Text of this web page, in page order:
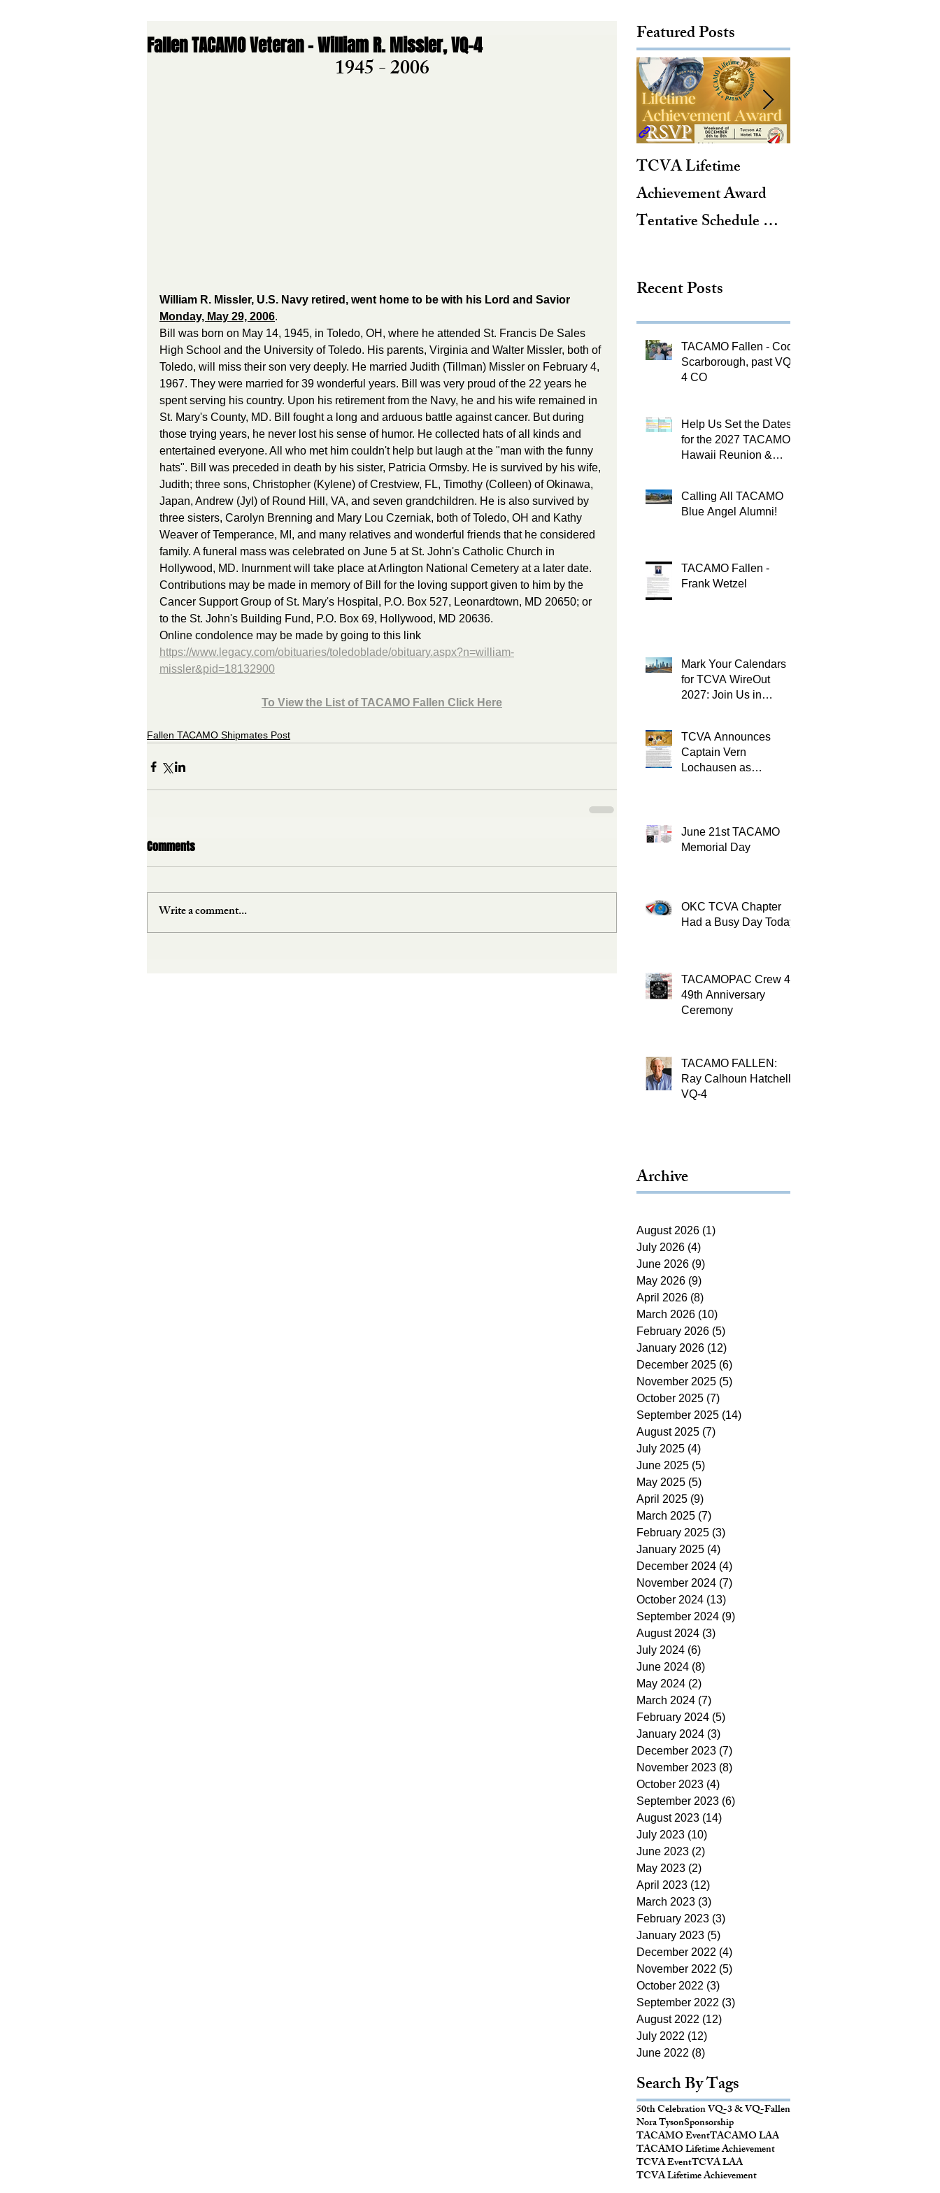
Fallen TACAMO Veteran - William R. Missler, VQ-4
1945 - 2006
William R. Missler, U.S. Navy retired, went home to be with his Lord and Savior
Monday, May 29, 2006.
Bill was born on May 14, 1945, in Toledo, OH, where he attended St. Francis De Sales
High School and the University of Toledo. His parents, Virginia and Walter Missler, both of
Toledo, will miss their son very deeply. He married Judith (Tillman) Missler on February 4,
1967. They were married for 39 wonderful years. Bill was very proud of the 22 years he
spent serving his country. Upon his retirement from the Navy, he and his wife remained in
St. Mary's County, MD. Bill fought a long and arduous battle against cancer. But during
those trying years, he never lost his sense of humor. He collected hats of all kinds and
entertained everyone. All who met him couldn't help but laugh at the "man with the funny
hats". Bill was preceded in death by his sister, Patricia Ormsby. He is survived by his wife,
Judith; three sons, Christopher (Kylene) of Crestview, FL, Timothy (Colleen) of Okinawa,
Japan, Andrew (Jyl) of Round Hill, VA, and seven grandchildren. He is also survived by
three sisters, Carolyn Brenning and Mary Lou Czerniak, both of Toledo, OH and Kathy
Weaver of Temperance, MI, and many relatives and wonderful friends that he considered
family. A funeral mass was celebrated on June 5 at St. John's Catholic Church in
Hollywood, MD. Inurnment will take place at Arlington National Cemetery at a later date.
Contributions may be made in memory of Bill for the loving support given to him by the
Cancer Support Group of St. Mary's Hospital, P.O. Box 527, Leonardtown, MD 20650; or
to the St. John's Building Fund, P.O. Box 69, Hollywood, MD 20636.
Online condolence may be made by going to this link
https://www.legacy.com/obituaries/toledoblade/obituary.aspx?n=william-
missler&pid=18132900
To View the List of TACAMO Fallen Click Here
Fallen TACAMO Shipmates Post
Comments
Write a comment...
Featured Posts
TCVA Lifetime
Achievement Award
Tentative Schedule &
Recent Posts
TACAMO Fallen - Cody
Scarborough, past VQ-
4 CO
Help Us Set the Dates
for the 2027 TACAMO
Hawaii Reunion &
Ceremony 🌺
Calling All TACAMO
Blue Angel Alumni!
TACAMO Fallen -
Frank Wetzel
Mark Your Calendars
for TCVA WireOut
2027: Join Us in
TCVA Announces
Captain Vern
Lochausen as
June 21st TACAMO
Memorial Day
OKC TCVA Chapter
Had a Busy Day Today
TACAMOPAC Crew 4
49th Anniversary
Ceremony
TACAMO FALLEN:
Ray Calhoun Hatchell,
VQ-4
Archive
August 2026 (1)
July 2026 (4)
June 2026 (9)
May 2026 (9)
April 2026 (8)
March 2026 (10)
February 2026 (5)
January 2026 (12)
December 2025 (6)
November 2025 (5)
October 2025 (7)
September 2025 (14)
August 2025 (7)
July 2025 (4)
June 2025 (5)
May 2025 (5)
April 2025 (9)
March 2025 (7)
February 2025 (3)
January 2025 (4)
December 2024 (4)
November 2024 (7)
October 2024 (13)
September 2024 (9)
August 2024 (3)
July 2024 (6)
June 2024 (8)
May 2024 (2)
March 2024 (7)
February 2024 (5)
January 2024 (3)
December 2023 (7)
November 2023 (8)
October 2023 (4)
September 2023 (6)
August 2023 (14)
July 2023 (10)
June 2023 (2)
May 2023 (2)
April 2023 (12)
March 2023 (3)
February 2023 (3)
January 2023 (5)
December 2022 (4)
November 2022 (5)
October 2022 (3)
September 2022 (3)
August 2022 (12)
July 2022 (12)
June 2022 (8)
Search By Tags
50th Celebration VQ-3 & VQ-Fallen
Nora TysonSponsorship
TACAMO EventTACAMO LAA
TACAMO Lifetime Achievement
TCVA EventTCVA LAA
TCVA Lifetime Achievement